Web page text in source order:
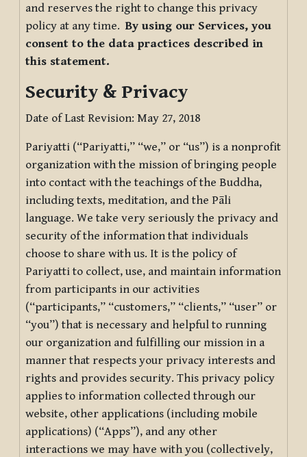
and reserves the right to change this privacy
policy at any time.By using our Services, you
consent to the data practices described in
this statement.
Security & Privacy
Date of Last Revision: May 27, 2018
Pariyatti (“Pariyatti,” “we,” or “us”) is a nonprofit
organization with the mission of bringing people
into contact with the teachings of the Buddha,
including texts, meditation, and the Pāli
language. We take very seriously the privacy and
security of the information that individuals
choose to share with us. It is the policy of
Pariyatti to collect, use, and maintain information
from participants in our activities
(“participants,” “customers,” “clients,” “user” or
“you”) that is necessary and helpful to running
our organization and fulfilling our mission in a
manner that respects your privacy interests and
rights and provides security. This privacy policy
applies to information collected through our
website, other applications (including mobile
applications) (“Apps”), and any other
interactions we may have with you (collectively,